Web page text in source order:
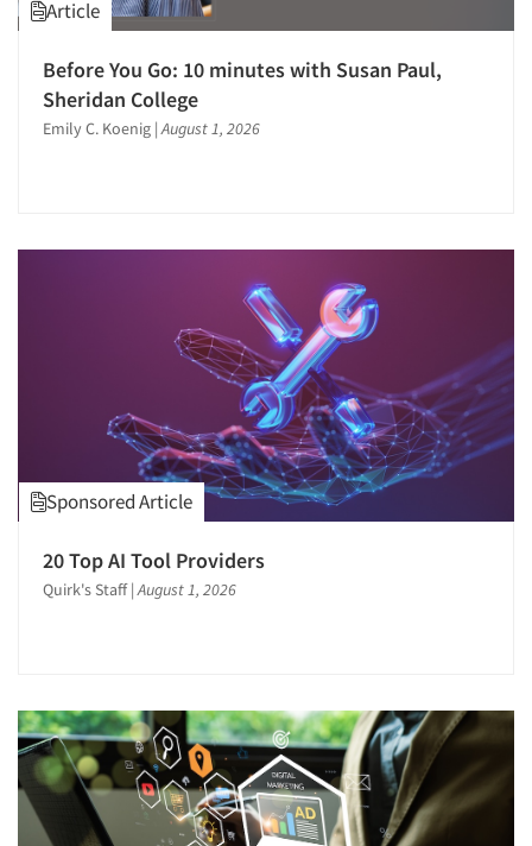
Quantitative Research
Questionnaire Analysis
Recruiting-Qualitative
Recruiting-Quantitative
Research Industry – COVID-19
Respondent Cooperation/Satisfaction
Respondent Database/Recruiting System
Sales Intelligence
Say-do Gap
Segmentation Studies
Site Selection Analysis
Social Issue Research Consultation
Social Media Research
Social Research
Article
Before You Go: 10 minutes with Susan Paul,
Sheridan College
Emily C. Koenig | August 1, 2026
Sponsored Article
20 Top AI Tool Providers
Quirk's Staff |August 1, 2026